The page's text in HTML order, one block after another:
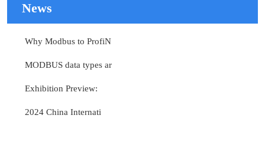
News
Why Modbus to ProfiN
MODBUS data types ar
Exhibition Preview:
2024 China Internati